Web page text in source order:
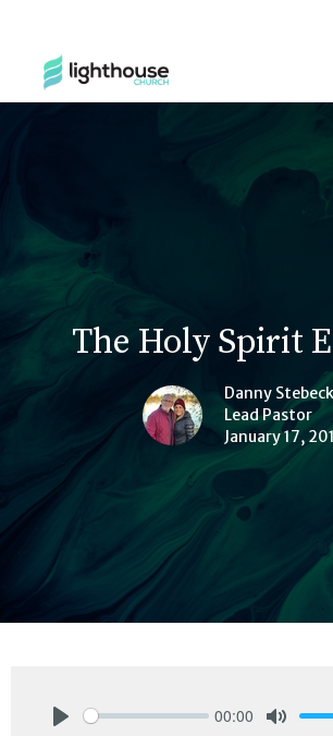
The Holy Spirit
Danny Stebeck
Lead Pastor
January 17,
00:00